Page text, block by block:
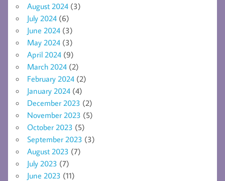
August 2024 (3)
July 2024 (6)
June 2024 (3)
May 2024 (3)
April 2024 (9)
March 2024 (2)
February 2024 (2)
January 2024 (4)
December 2023 (2)
November 2023 (5)
October 2023 (5)
September 2023 (3)
August 2023 (7)
July 2023 (7)
June 2023 (11)